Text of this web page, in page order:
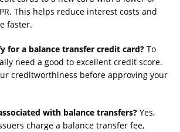
This helps reduce interest costs and
faster.
for a balance transfer credit card? To
need a good to excellent credit score.
creditworthiness before approving your
with balance transfers? Yes,
charge a balance transfer fee,